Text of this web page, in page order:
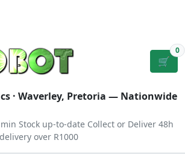
🛒
0
· Waverley, Pretoria — Nationwide
Stock up-to-date Collect or Deliver 48h
over R1000